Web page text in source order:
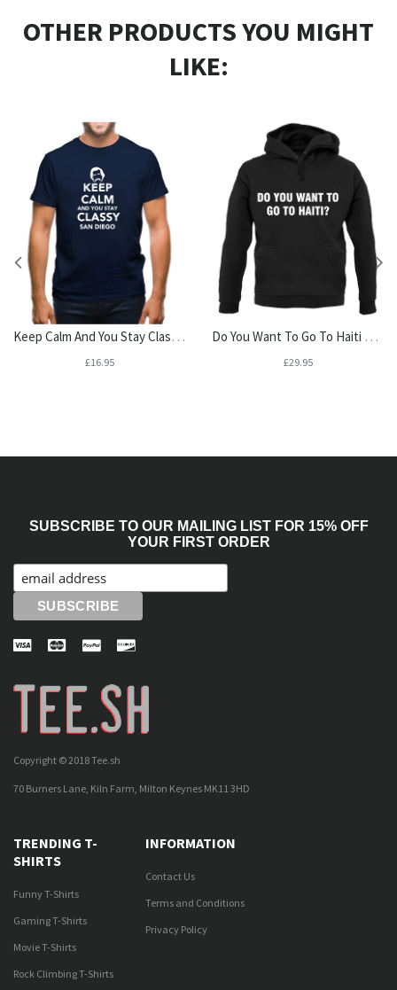
OTHER PRODUCTS YOU MIGHT
LIKE:
Keep Calm And You Stay Classy San Diego Mens T-Shirt
£16.95
Do You Want To Go To Haiti Unisex Hoodie
£29.95
SUBSCRIBE TO OUR MAILING LIST FOR 15% OFF
YOUR FIRST ORDER
Copyright © 2018 Tee.sh
70 Burners Lane, Kiln Farm, Milton Keynes MK11 3HD
TRENDING T-
SHIRTS
Funny T-Shirts
Gaming T-Shirts
Movie T-Shirts
Rock Climbing T-Shirts
INFORMATION
Contact Us
Terms and Conditions
Privacy Policy